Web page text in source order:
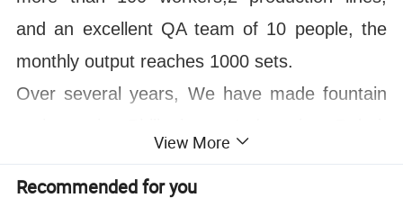
and an excellent QA team of 10 people, the
monthly output reaches 1000 sets.
Over several years, We have made fountain
Saudi Arabia, Egypt, Oman, Chile, Peru,
Thailand, Libya and more than 100 countries,
View More
Recommended for you